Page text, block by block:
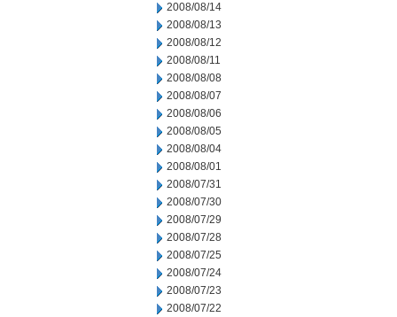
2008/08/14
2008/08/13
2008/08/12
2008/08/11
2008/08/08
2008/08/07
2008/08/06
2008/08/05
2008/08/04
2008/08/01
2008/07/31
2008/07/30
2008/07/29
2008/07/28
2008/07/25
2008/07/24
2008/07/23
2008/07/22